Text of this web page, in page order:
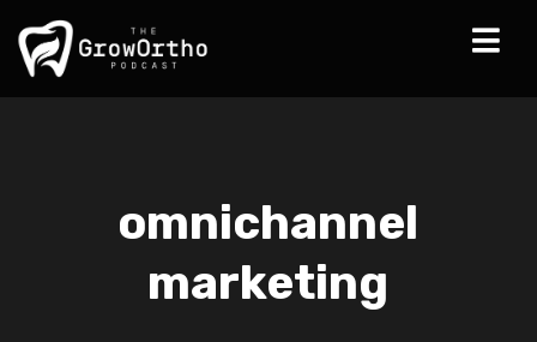
omnichannel
marketing